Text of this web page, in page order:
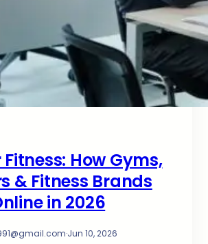
Fitness: How Gyms,
& Fitness Brands
in 2026
·Jun 10, 2026